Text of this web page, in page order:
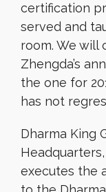
certification
served and
room. We will
Zhengda’s
the one for
has not
Dharma King
executes the